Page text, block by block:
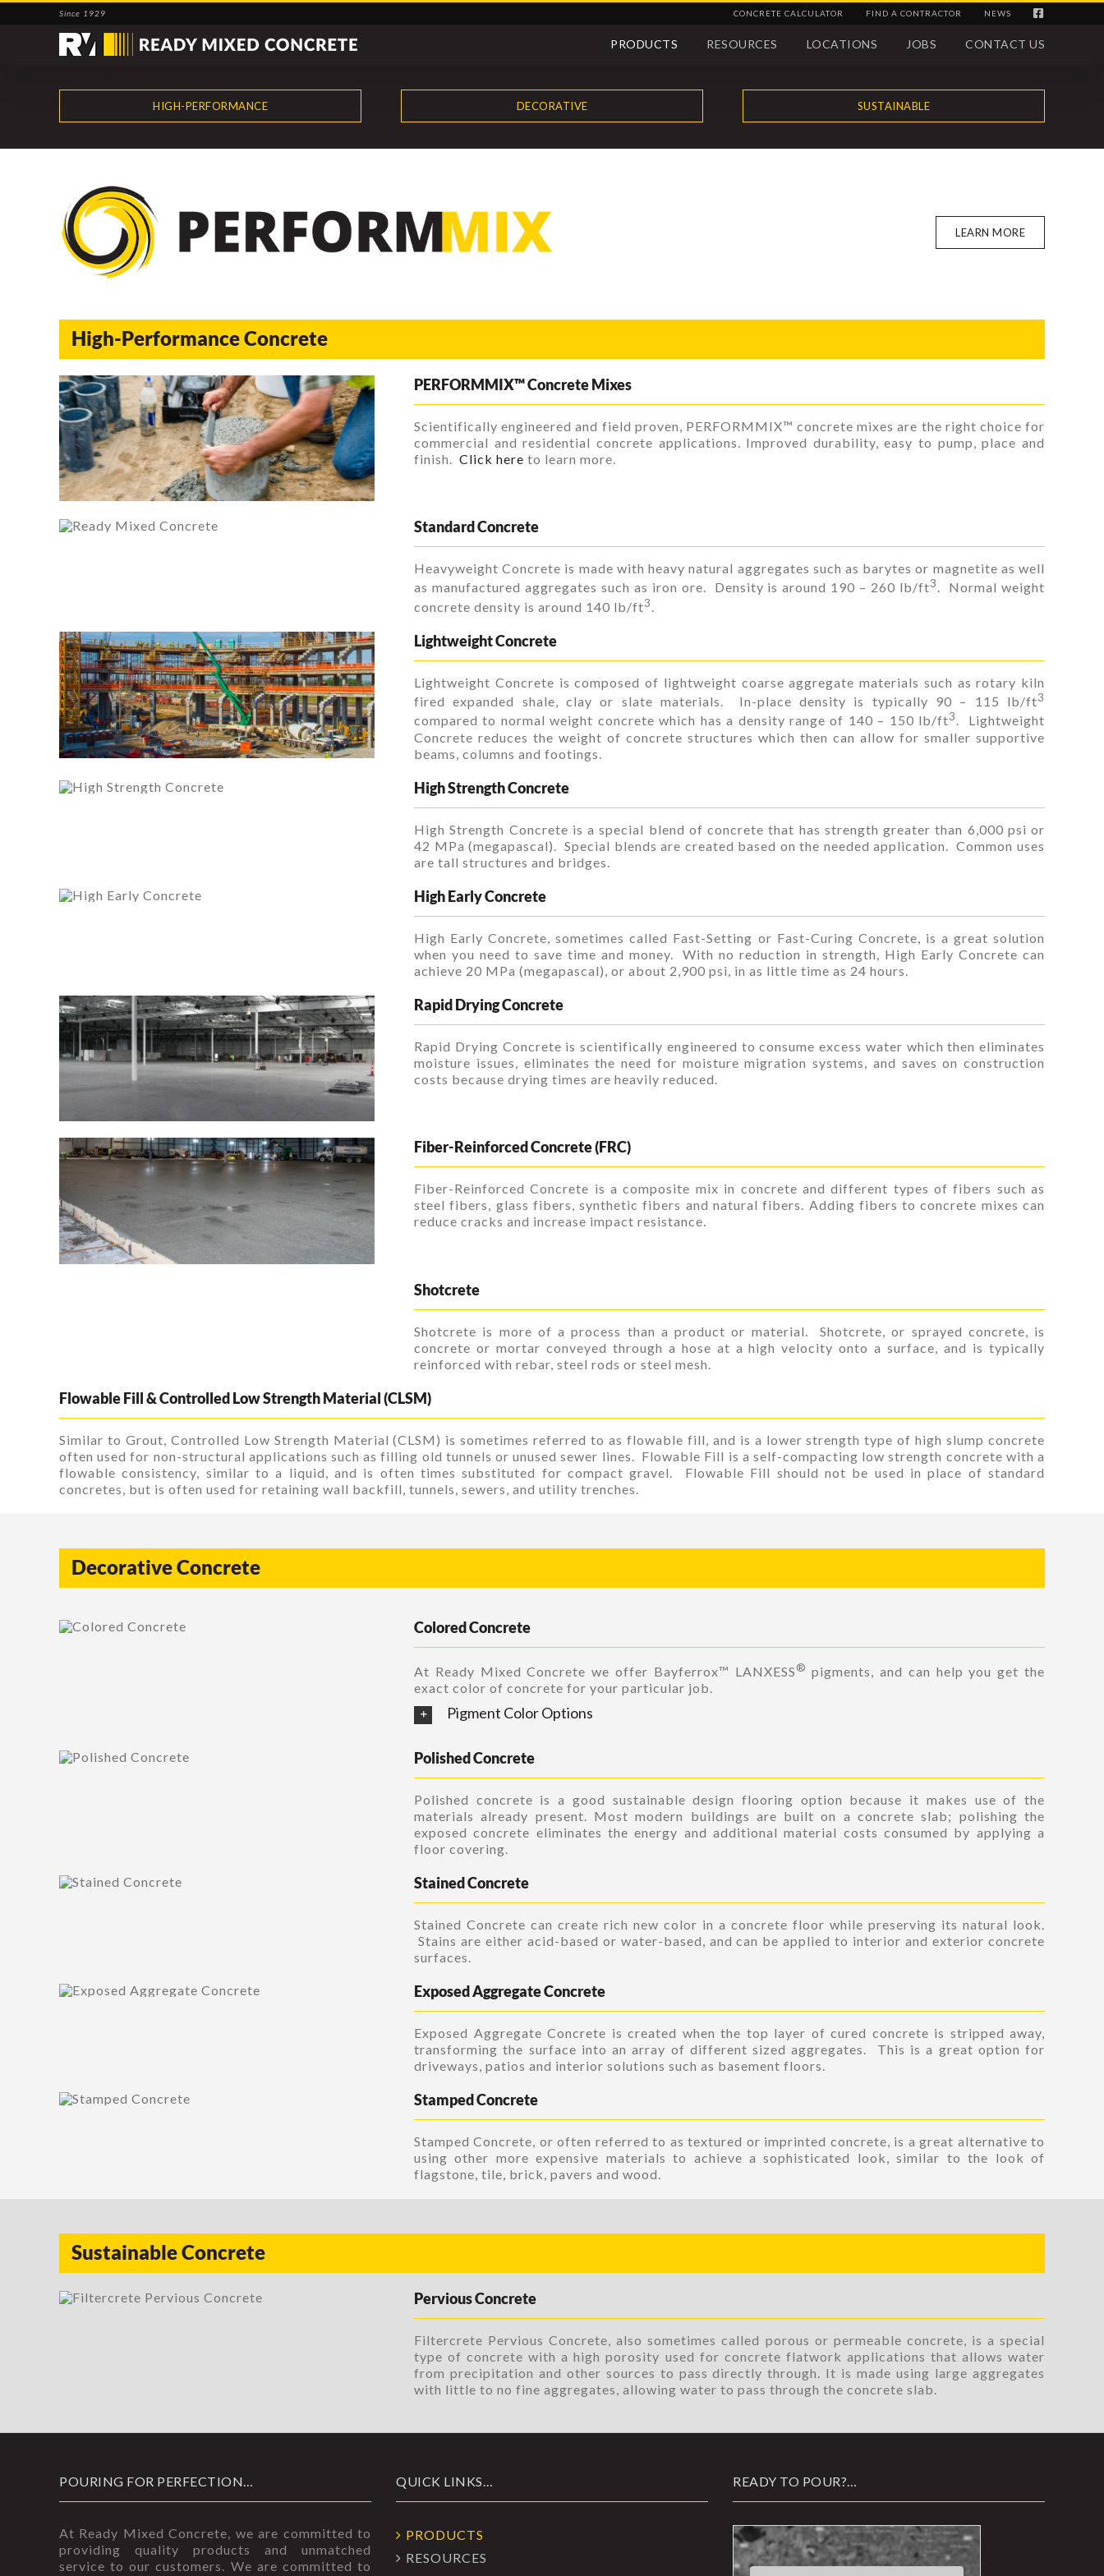
Skip
Since 1929 CONCRETE CALCULATOR FIND A CONTRACTOR NEWS
PRODUCTS RESOURCES LOCATIONS JOBS CONTACT US
HIGH-PERFORMANCE DECORATIVE SUSTAINABLE
LEARN MORE
High-Performance Concrete
PERFORMMIX™ Concrete Mixes
Scientifically engineered and field proven, PERFORMMIX™ concrete mixes are the right choice for
commercial and residential concrete applications. Improved durability, easy to pump, place and
finish. Click here to learn more.
Standard Concrete
Heavyweight Concrete is made with heavy natural aggregates such as barytes or magnetite as well
as manufactured aggregates such as iron ore. Density is around 190 – 260 lb/ft3. Normal weight
concrete density is around 140 lb/ft3.
Lightweight Concrete
Lightweight Concrete is composed of lightweight coarse aggregate materials such as rotary kiln
fired expanded shale, clay or slate materials. In-place density is typically 90 – 115 lb/ft3
compared to normal weight concrete which has a density range of 140 – 150 lb/ft3. Lightweight
Concrete reduces the weight of concrete structures which then can allow for smaller supportive
beams, columns and footings.
High Strength Concrete
High Strength Concrete is a special blend of concrete that has strength greater than 6,000 psi or
42 MPa (megapascal). Special blends are created based on the needed application. Common uses
are tall structures and bridges.
High Early Concrete
High Early Concrete, sometimes called Fast-Setting or Fast-Curing Concrete, is a great solution
when you need to save time and money. With no reduction in strength, High Early Concrete can
achieve 20 MPa (megapascal), or about 2,900 psi, in as little time as 24 hours.
Rapid Drying Concrete
Rapid Drying Concrete is scientifically engineered to consume excess water which then eliminates
moisture issues, eliminates the need for moisture migration systems, and saves on construction
costs because drying times are heavily reduced.
Fiber-Reinforced Concrete (FRC)
Fiber-Reinforced Concrete is a composite mix in concrete and different types of fibers such as
steel fibers, glass fibers, synthetic fibers and natural fibers. Adding fibers to concrete mixes can
reduce cracks and increase impact resistance.
Shotcrete
Shotcrete is more of a process than a product or material. Shotcrete, or sprayed concrete, is
concrete or mortar conveyed through a hose at a high velocity onto a surface, and is typically
reinforced with rebar, steel rods or steel mesh.
Flowable Fill & Controlled Low Strength Material (CLSM)
Similar to Grout, Controlled Low Strength Material (CLSM) is sometimes referred to as flowable fill, and is a lower strength type of high slump concrete
often used for non-structural applications such as filling old tunnels or unused sewer lines. Flowable Fill is a self-compacting low strength concrete with a
flowable consistency, similar to a liquid, and is often times substituted for compact gravel. Flowable Fill should not be used in place of standard
concretes, but is often used for retaining wall backfill, tunnels, sewers, and utility trenches.
Decorative Concrete
Colored Concrete
At Ready Mixed Concrete we offer Bayferrox™ LANXESS® pigments, and can help you get the
exact color of concrete for your particular job.
Pigment Color Options
Polished Concrete
Polished concrete is a good sustainable design flooring option because it makes use of the
materials already present. Most modern buildings are built on a concrete slab; polishing the
exposed concrete eliminates the energy and additional material costs consumed by applying a
floor covering.
Stained Concrete
Stained Concrete can create rich new color in a concrete floor while preserving its natural look.
Stains are either acid-based or water-based, and can be applied to interior and exterior concrete
surfaces.
Exposed Aggregate Concrete
Exposed Aggregate Concrete is created when the top layer of cured concrete is stripped away,
transforming the surface into an array of different sized aggregates. This is a great option for
driveways, patios and interior solutions such as basement floors.
Stamped Concrete
Stamped Concrete, or often referred to as textured or imprinted concrete, is a great alternative to
using other more expensive materials to achieve a sophisticated look, similar to the look of
flagstone, tile, brick, pavers and wood.
Sustainable Concrete
Pervious Concrete
Filtercrete Pervious Concrete, also sometimes called porous or permeable concrete, is a special
type of concrete with a high porosity used for concrete flatwork applications that allows water
from precipitation and other sources to pass directly through. It is made using large aggregates
with little to no fine aggregates, allowing water to pass through the concrete slab.
POURING FOR PERFECTION…
At Ready Mixed Concrete, we are committed to
providing quality products and unmatched
service to our customers. We are committed to
QUICK LINKS…
PRODUCTS
RESOURCES
READY TO POUR?…